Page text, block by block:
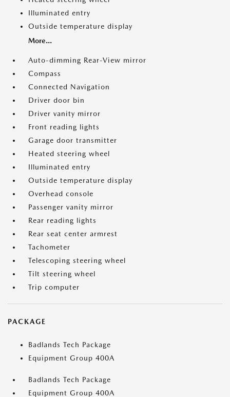
Illuminated entry
Outside temperature display
More...
Auto-dimming Rear-View mirror
Compass
Connected Navigation
Driver door bin
Driver vanity mirror
Front reading lights
Garage door transmitter
Heated steering wheel
Illuminated entry
Outside temperature display
Overhead console
Passenger vanity mirror
Rear reading lights
Rear seat center armrest
Tachometer
Telescoping steering wheel
Tilt steering wheel
Trip computer
PACKAGE
Badlands Tech Package
Equipment Group 400A
Badlands Tech Package
Equipment Group 400A